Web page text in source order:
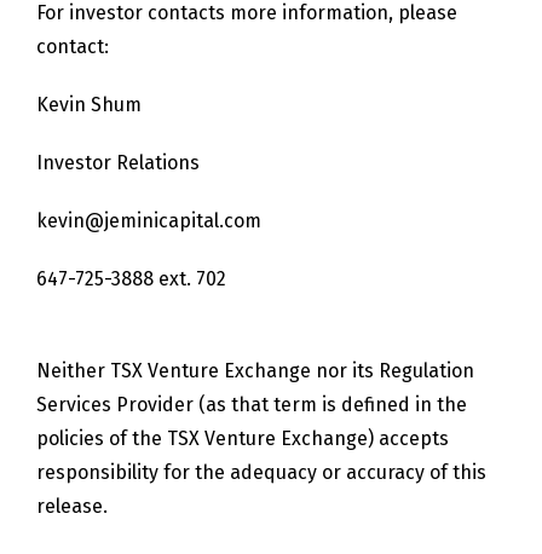
For investor contacts more information, please
contact:
Kevin Shum
Investor Relations
kevin@jeminicapital.com
647-725-3888 ext. 702
Neither TSX Venture Exchange nor its Regulation
Services Provider (as that term is defined in the
policies of the TSX Venture Exchange) accepts
responsibility for the adequacy or accuracy of this
release.